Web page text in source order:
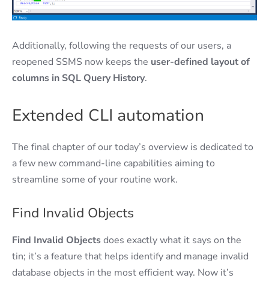
Additionally, following the requests of our users, a
reopened SSMS now keeps the user-defined layout of
columns in SQL Query History.
Extended CLI automation
The final chapter of our today’s overview is dedicated to
a few new command-line capabilities aiming to
streamline some of your routine work.
Find Invalid Objects
Find Invalid Objectsdoes exactly what it says on the
tin; it’s a feature that helps identify and manage invalid
database objects in the most efficient way. Now it’s